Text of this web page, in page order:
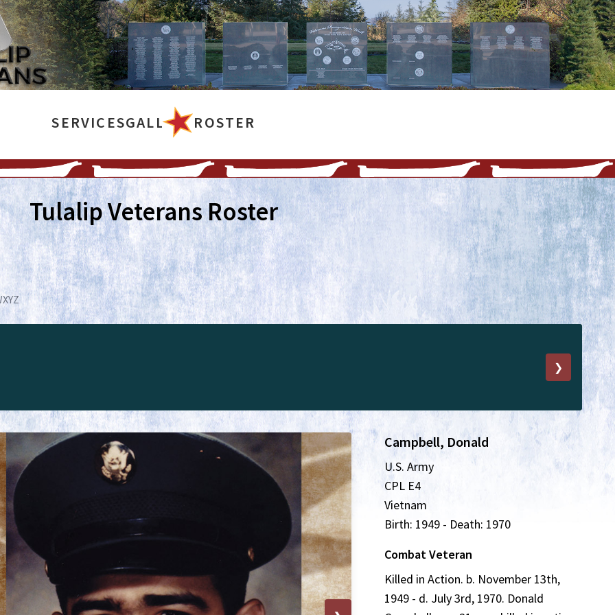
SERVICESGALLERYROSTER
Tulalip Veterans Roster
XYZ
❯
Campbell, Donald
U.S. Army
CPL E4
Vietnam
Birth: 1949 - Death: 1970
Combat Veteran
Killed in Action. b. November 13th,
1949 - d. July 3rd, 1970. Donald